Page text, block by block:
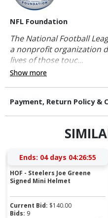
NFL Foundation
The National Football
a nonprofit organization
lives of those touc...
Show more
Payment, Return Policy &
Ends: 04 days 04:26:54
HOF - Steelers Joe Greene
Signed Mini Helmet
Current Bid: $140.00
Bids: 9